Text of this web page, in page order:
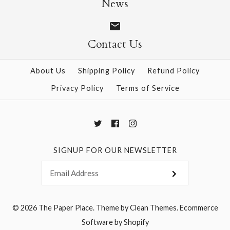
More Details →
More Details →
News
Contact Us
About Us Shipping Policy
Refund Policy
Privacy Policy
Terms of Service
SIGNUP FOR OUR NEWSLETTER
© 2026 The Paper Place.Theme byClean Themes.Ecommerce
Software by Shopify